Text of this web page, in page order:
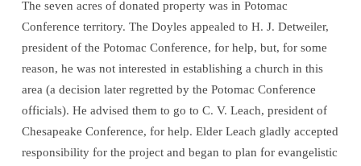
The seven acres of donated property was in Potomac
Conference territory. The Doyles appealed to H. J. Detweiler,
president of the Potomac Conference, for help, but, for some
reason, he was not interested in establishing a church in this
area (a decision later regretted by the Potomac Conference
officials). He advised them to go to C. V. Leach, president of
Chesapeake Conference, for help. Elder Leach gladly accepted
responsibility for the project and began to plan for evangelistic